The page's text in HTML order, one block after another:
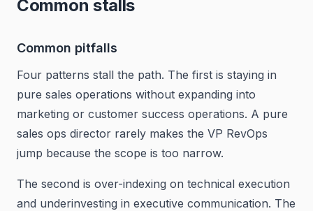
Common stalls
Common pitfalls
Four patterns stall the path. The first is staying in
pure sales operations without expanding into
marketing or customer success operations. A pure
sales ops director rarely makes the VP RevOps
jump because the scope is too narrow.
The second is over-indexing on technical execution
and underinvesting in executive communication. The